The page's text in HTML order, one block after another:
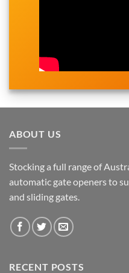
ABOUT US
Stocking a full range of
automatic gate openers to
and sliding gates.
RECENT POSTS